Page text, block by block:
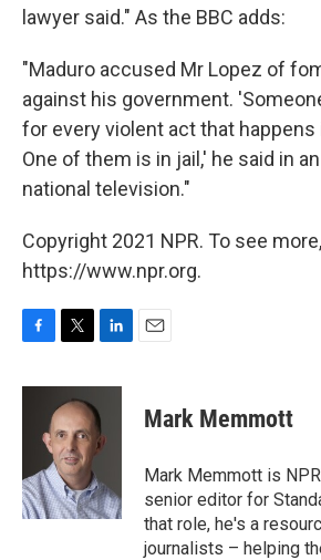
lawyer said." As the BBC adds:
"Maduro accused Mr Lopez of
against his government.
for every violent act that happens
One of them is in jail,' he said in
national television."
Copyright 2021 NPR. To see
https://www.npr.org.
c
o
k
i
t
t
e
r
n
k
e
d
n
Mark Memmott
Mark Memmott is
senior editor for
that role, he's a
journalists – helping